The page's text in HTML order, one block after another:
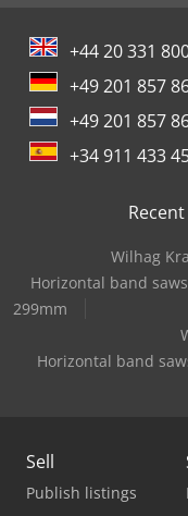
+44 20 331
+49 201 857
+49 201 857
+34 911 433
Wilhag
Horizontal band
299mm
Horizontal band
Sell
Publish listings